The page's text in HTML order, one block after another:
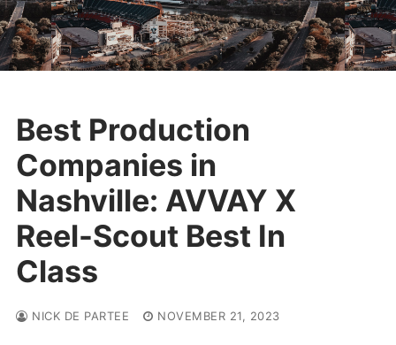
LOCATION SCOUTING
LIST YOUR LOCATION
SIGN UP
Best Production
Companies in
Nashville: AVVAY X
Reel-Scout Best In
Class
NICK DE PARTEE NOVEMBER 21, 2023